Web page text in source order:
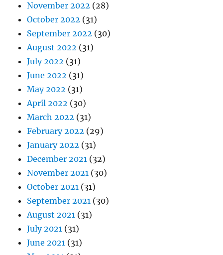
November 2022 (28)
October 2022 (31)
September 2022 (30)
August 2022 (31)
July 2022 (31)
June 2022 (31)
May 2022 (31)
April 2022 (30)
March 2022 (31)
February 2022 (29)
January 2022 (31)
December 2021 (32)
November 2021 (30)
October 2021 (31)
September 2021 (30)
August 2021 (31)
July 2021 (31)
June 2021 (31)